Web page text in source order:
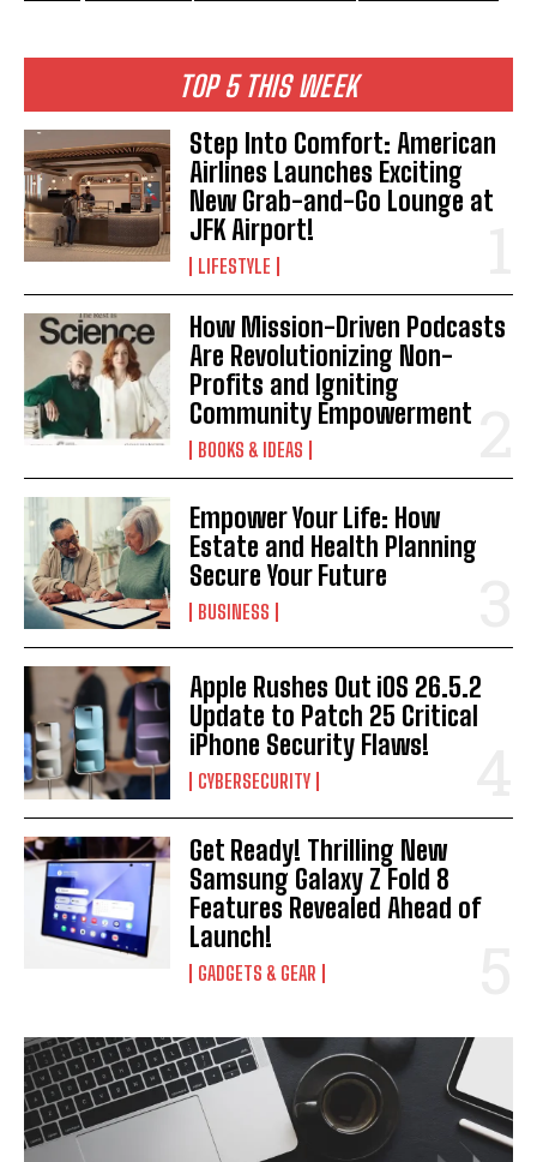
TOP 5 THIS WEEK
Step Into Comfort: American
Airlines Launches Exciting
New Grab-and-Go Lounge at
JFK Airport!
LIFESTYLE
How Mission-Driven Podcasts
Are Revolutionizing Non-
Profits and Igniting
Community Empowerment
BOOKS & IDEAS
Empower Your Life: How
Estate and Health Planning
Secure Your Future
BUSINESS
Apple Rushes Out iOS 26.5.2
Update to Patch 25 Critical
iPhone Security Flaws!
CYBERSECURITY
Get Ready! Thrilling New
Samsung Galaxy Z Fold 8
Features Revealed Ahead of
Launch!
GADGETS & GEAR